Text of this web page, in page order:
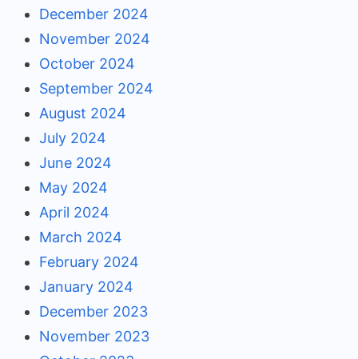
December 2024
November 2024
October 2024
September 2024
August 2024
July 2024
June 2024
May 2024
April 2024
March 2024
February 2024
January 2024
December 2023
November 2023